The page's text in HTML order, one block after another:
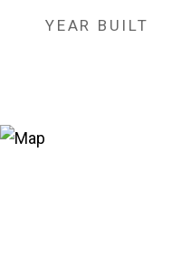
YEAR BUILT